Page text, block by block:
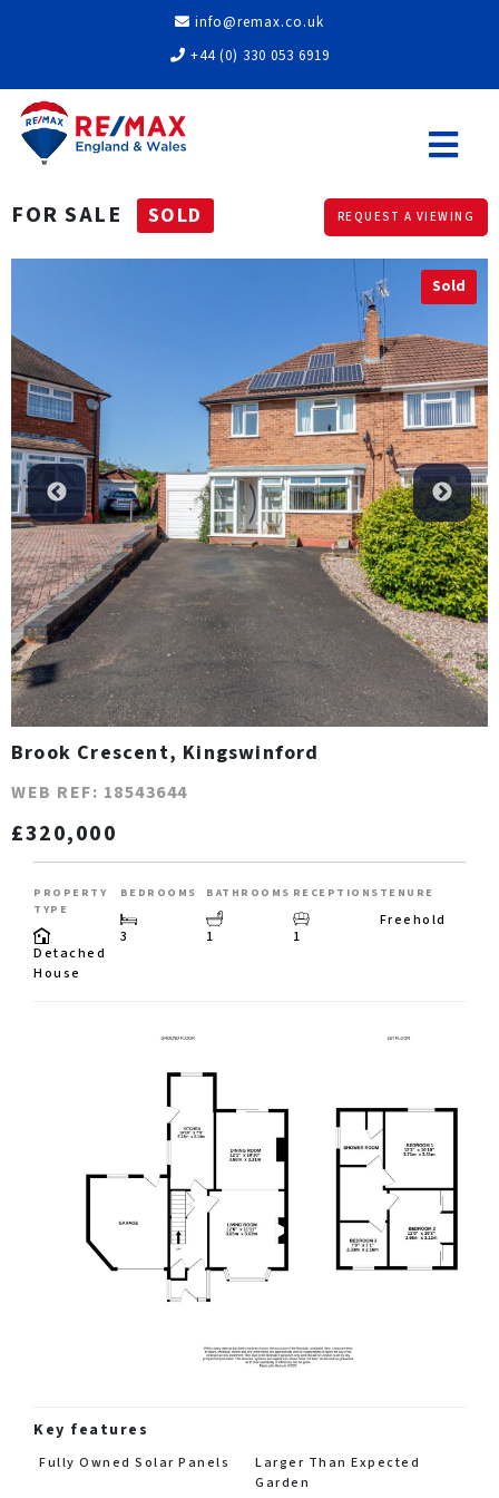
info@remax.co.uk
+44 (0) 330 053 6919
FOR SALE SOLD REQUEST A VIEWING
Sold
Brook Crescent, Kingswinford
WEB REF: 18543644
£320,000
PROPERTY
TYPE
Detached
House
BEDROOMS
3
BATHROOMS
1
RECEPTIONS
1
TENURE
Freehold
Key features
Fully Owned Solar Panels
Larger Than Expected
Garden